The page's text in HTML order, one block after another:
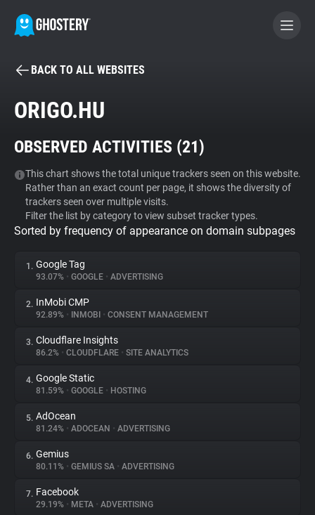
BECOME A CONTRIBUTOR
Tracker & Ad Blocker
WhoTracks.Me
Privacy Digest
About
Trackers
Websites
Explorer
Tracking Reach
BACK TO ALL WEBSITES
ORIGO.HU
OBSERVED ACTIVITIES (21)
This chart shows the total unique trackers seen on this website.
Rather than an exact count per page, it shows the diversity of
trackers seen over multiple visits.
Filter the list by category to view subset tracker types.
Sorted by frequency of appearance on domain subpages
1. Google Tag
93.07% • GOOGLE • ADVERTISING
2. InMobi CMP
92.89% • INMOBI • CONSENT MANAGEMENT
3. Cloudflare Insights
86.2% • CLOUDFLARE • SITE ANALYTICS
4. Google Static
81.59% • GOOGLE • HOSTING
5. AdOcean
81.24% • ADOCEAN • ADVERTISING
6. Gemius
80.11% • GEMIUS SA • ADVERTISING
7. Facebook
29.19% • META • ADVERTISING